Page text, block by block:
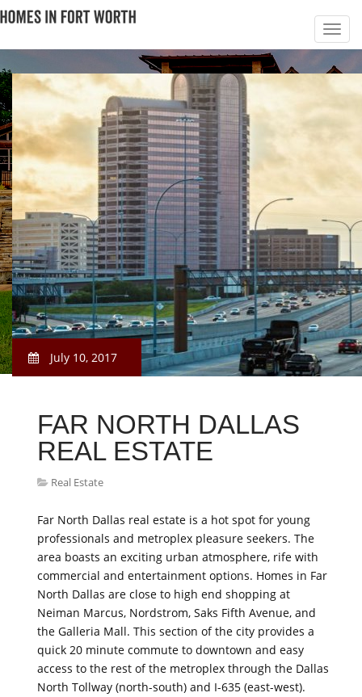
July 10, 2017
FAR NORTH DALLAS
REAL ESTATE
Real Estate
Far North Dallas real estate is a hot spot for young
professionals and metroplex pleasure seekers. The
area boasts an exciting urban atmosphere, rife with
commercial and entertainment options. Homes in Far
North Dallas are close to high end shopping at
Neiman Marcus, Nordstrom, Saks Fifth Avenue, and
the Galleria Mall. This section of the city provides a
quick 20 minute commute to downtown and easy
access to the rest of the metroplex through the Dallas
North Tollway (north-south) and I-635 (east-west).